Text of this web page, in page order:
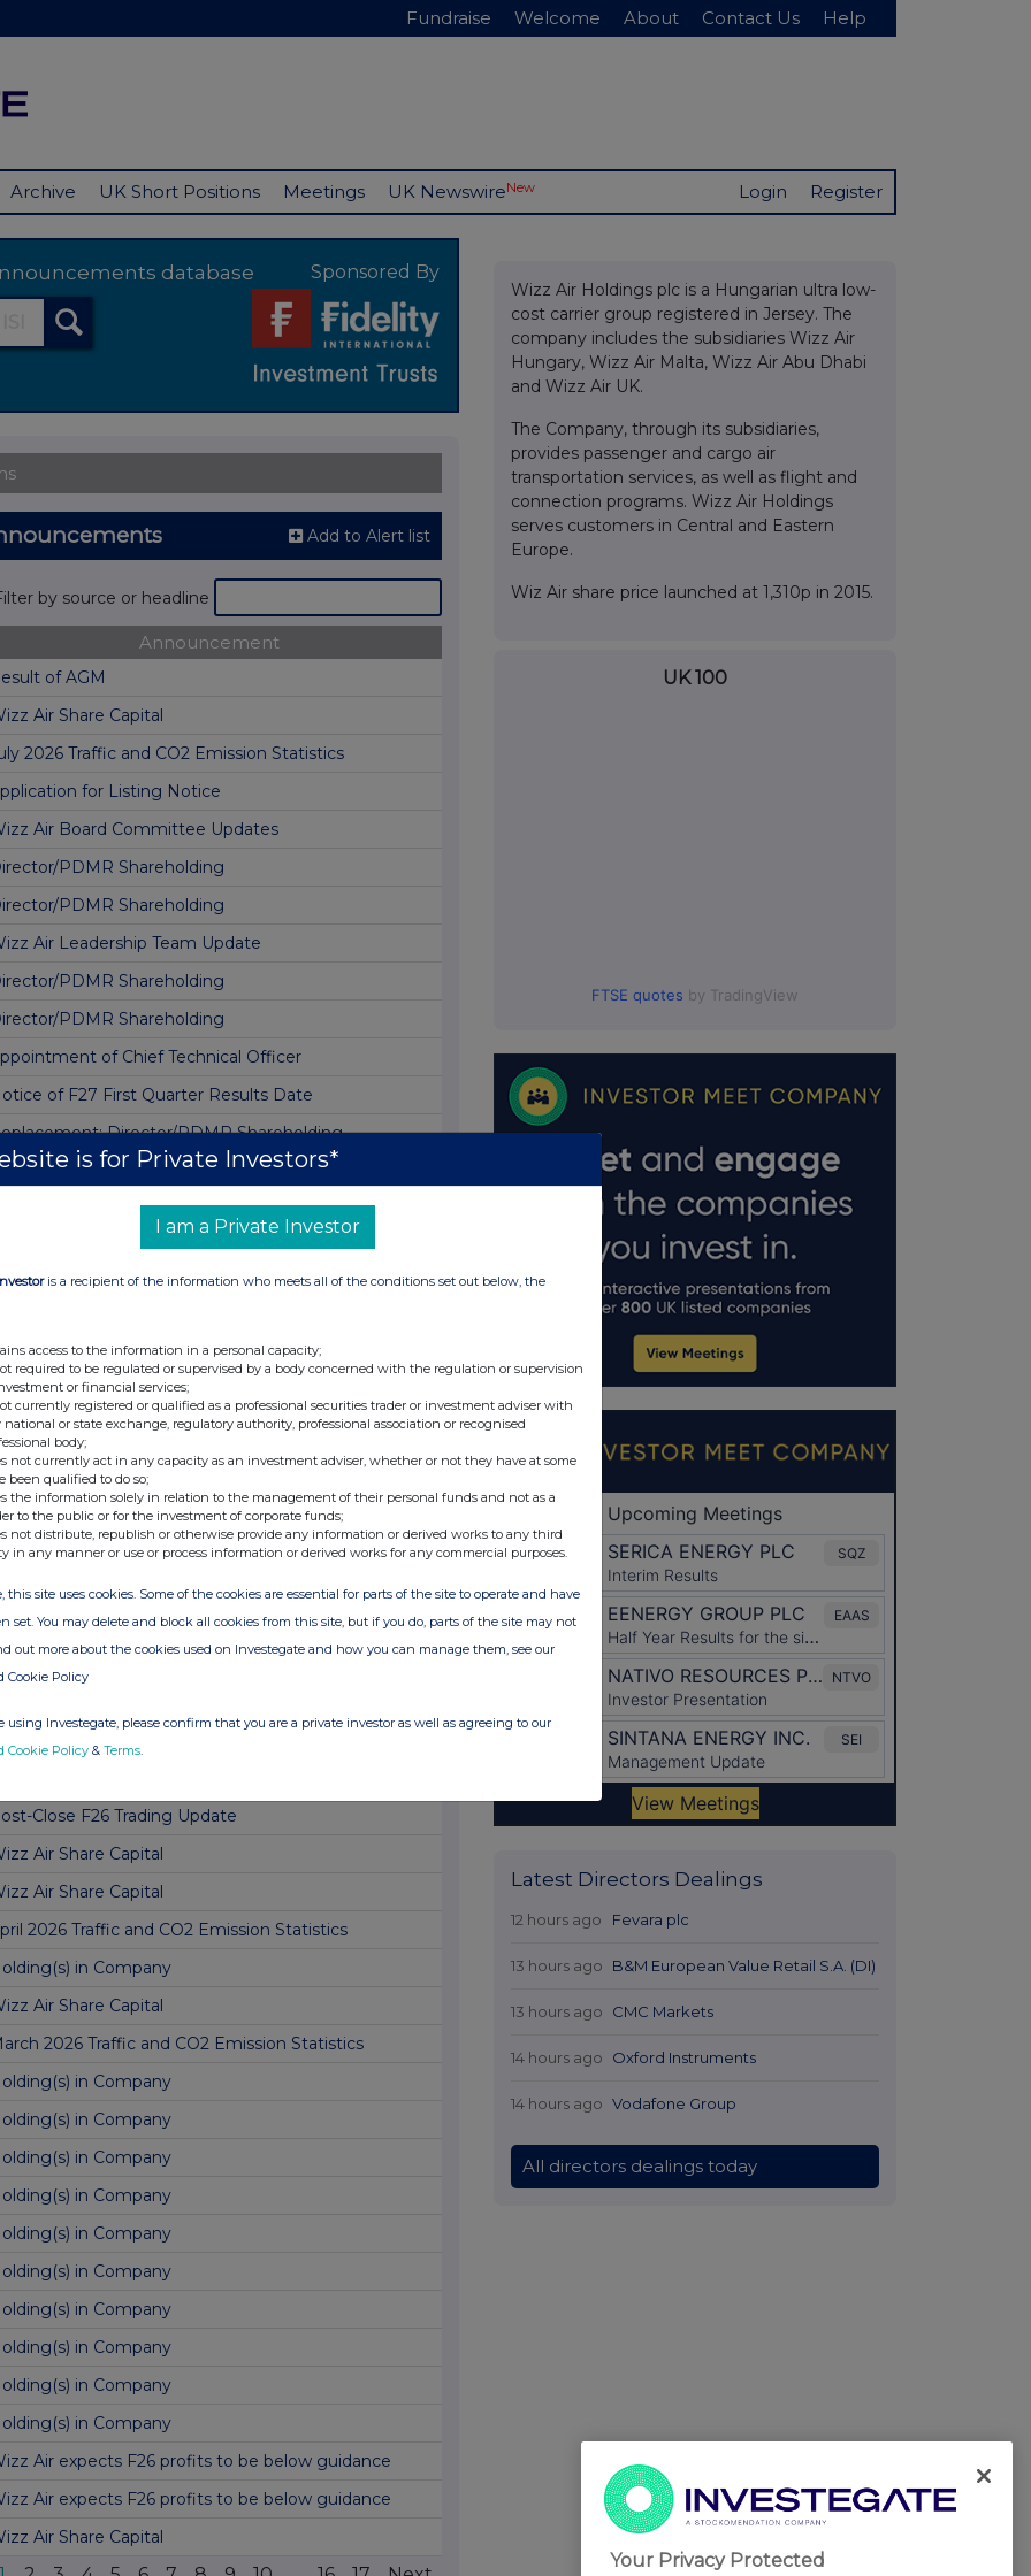
Fundraise Welcome About Contact Us Help
Archive UK Short Positions Meetings UK NewswireNew Login Register
database Sponsored By
Add to Alert list
by source or headline
Announcement
of AGM
Air Share Capital
2026 Traffic and CO2 Emission Statistics
for Listing Notice
Air Board Committee Updates
PDMR Shareholding
PDMR Shareholding
Air Leadership Team Update
PDMR Shareholding
PDMR Shareholding
of Chief Technical Officer
of F27 First Quarter Results Date
Director/PDMR Shareholding
of 2026 Annual General Meeting
Director/PDMR Shareholding
Director/PDMR Shareholding
Air Share Capital
Air Omnibus Plan award grants
PDMR Shareholding
Air Omnibus Plan award grants
PDMR Shareholding
PDMR Shareholding
Update
Results
LISTING SIX MONTHLY RETURN
Close F26 Trading Update
Air Share Capital
Air Share Capital
2026 Traffic and CO2 Emission Statistics
in Company
Air Share Capital
2026 Traffic and CO2 Emission Statistics
in Company
in Company
in Company
in Company
in Company
in Company
in Company
in Company
in Company
in Company
Air expects F26 profits to be below guidance
Air expects F26 profits to be below guidance
Air Share Capital
Wizz Air Holdings plc is a Hungarian ultra low-
cost carrier group registered in Jersey. The
company includes the subsidiaries Wizz Air
Hungary, Wizz Air Malta, Wizz Air Abu Dhabi
and Wizz Air UK.
The Company, through its subsidiaries,
provides passenger and cargo air
transportation services, as well as flight and
connection programs. Wizz Air Holdings
serves customers in Central and Eastern
Europe.
Wiz Air share price launched at 1,310p in 2015.
UK 100
FTSE quotes by TradingView
Latest Directors Dealings
12 hours ago Fevara plc
13 hours ago B&M European Value Retail S.A. (DI)
13 hours ago CMC Markets
14 hours ago Oxford Instruments
14 hours ago Vodafone Group
All directors dealings today
is for Private Investors*
I am a Private Investor
is a recipient of the information who meets all of the conditions set out below, the
access to the information in a personal capacity;
required to be regulated or supervised by a body concerned with the regulation or supervision
or financial services;
currently registered or qualified as a professional securities trader or investment adviser with
national or state exchange, regulatory authority, professional association or recognised
body;
not currently act in any capacity as an investment adviser, whether or not they have at some
been qualified to do so;
the information solely in relation to the management of their personal funds and not as a
to the public or for the investment of corporate funds;
not distribute, republish or otherwise provide any information or derived works to any third
in any manner or use or process information or derived works for any commercial purposes.
this site uses cookies. Some of the cookies are essential for parts of the site to operate and have
set. You may delete and block all cookies from this site, but if you do, parts of the site may not
out more about the cookies used on Investegate and how you can manage them, see our
Cookie Policy
using Investegate, please confirm that you are a private investor as well as agreeing to our
Cookie Policy & Terms
Your Privacy Protected